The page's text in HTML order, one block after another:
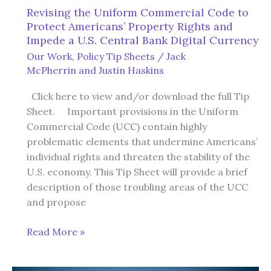
Revising the Uniform Commercial Code to
Protect Americans’ Property Rights and
Impede a U.S. Central Bank Digital Currency
Our Work, Policy Tip Sheets / Jack
McPherrin and Justin Haskins
Click here to view and/or download the full Tip
Sheet. Important provisions in the Uniform
Commercial Code (UCC) contain highly
problematic elements that undermine Americans’
individual rights and threaten the stability of the
U.S. economy. This Tip Sheet will provide a brief
description of those troubling areas of the UCC
and propose
Revising
Read More »